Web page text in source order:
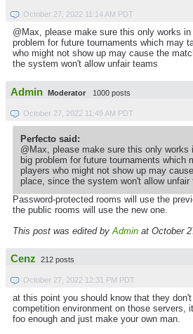
October 27, 2022 11:14 AM PDT
@Max, please make sure this only works
problem for future tournaments which may
who might not show up may cause the
the system won't allow unfair teams
Admin Moderator 1000 posts
October 27, 2022 11:49 AM PDT
Perfecto said:
@Max, please make sure this only works
big problem for future tournaments which
players who might not show up may
place, since the system won't allow unfair
Password-protected rooms will use the
the public rooms will use the new one.
This post was edited by Admin at October
Cenz 212 posts
October 27, 2022 12:31 PM PDT
at this point you should know that they
competition environment on those servers,
foo enough and just make your own man.